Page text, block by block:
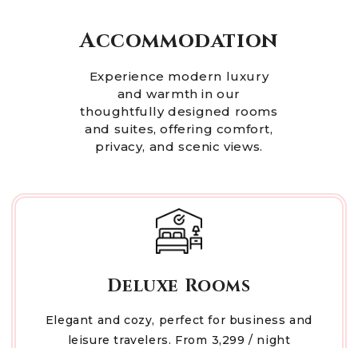
Accommodation
Experience modern luxury
and warmth in our
thoughtfully designed rooms
and suites, offering comfort,
privacy, and scenic views.
Deluxe Rooms
Elegant and cozy, perfect for business and
leisure travelers. From ₹3,299 / night